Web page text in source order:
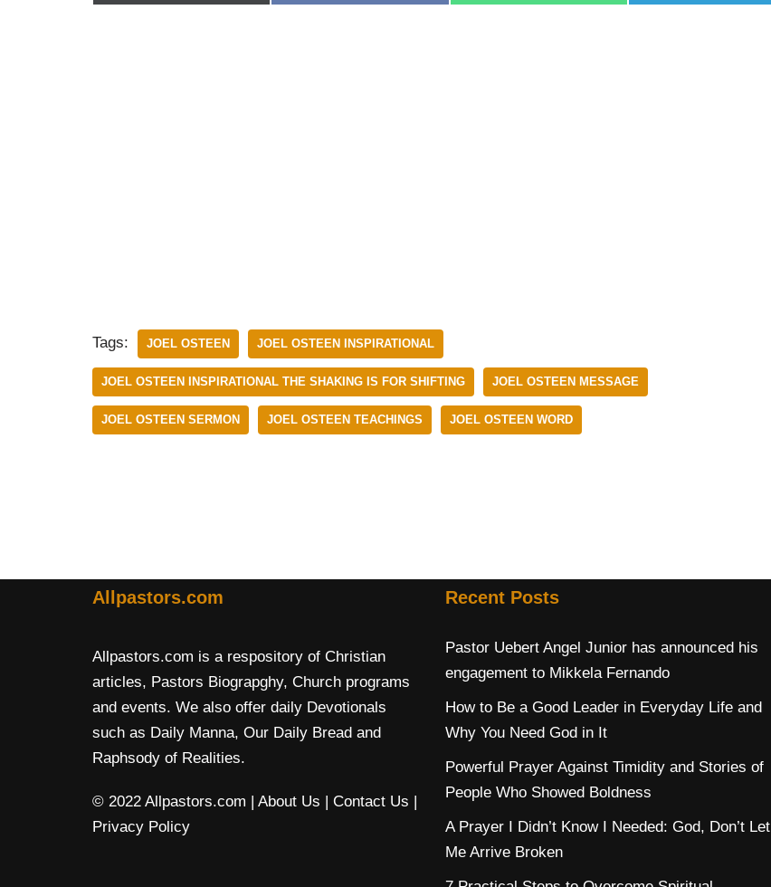
Tags: JOEL OSTEEN JOEL OSTEEN INSPIRATIONAL
JOEL OSTEEN INSPIRATIONAL THE SHAKING IS FOR SHIFTING JOEL OSTEEN MESSAGE
JOEL OSTEEN SERMON JOEL OSTEEN TEACHINGS JOEL OSTEEN WORD
Allpastors.com
Allpastors.com is a respository of Christian
articles, Pastors Biograpghy, Church programs
and events. We also offer daily Devotionals
such as Daily Manna, Our Daily Bread and
Raphsody of Realities.
© 2022 Allpastors.com | About Us | Contact Us |
Privacy Policy
Recent Posts
Pastor Uebert Angel Junior has announced his
engagement to Mikkela Fernando
How to Be a Good Leader in Everyday Life and
Why You Need God in It
Powerful Prayer Against Timidity and Stories of
People Who Showed Boldness
A Prayer I Didn’t Know I Needed: God, Don’t Let
Me Arrive Broken